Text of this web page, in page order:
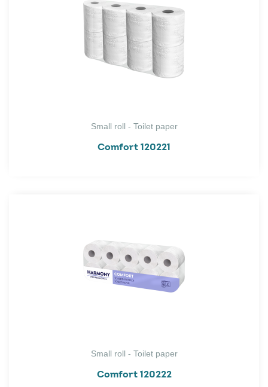
Small roll - Toilet paper
Comfort 120221
Small roll - Toilet paper
Comfort 120222